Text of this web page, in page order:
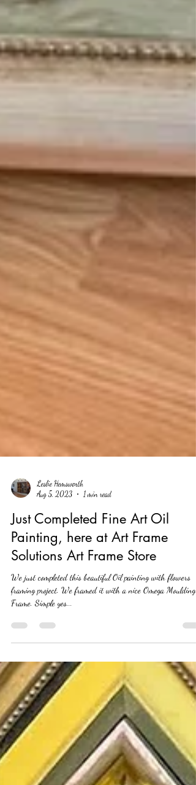
Leslie Hemsworth
Aug 5, 2023
1 min read
Just Completed Fine Art Oil
Painting, here at Art Frame
Solutions Art Frame Store
We just completed this beautiful Oil painting with flowers
Frame. Simple yes...